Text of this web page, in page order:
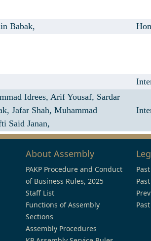
Babak,
Idrees,Arif Yousaf, Sardar
Jafar Shah,Muhammad
Said Janan,
About Assembly
PAKP Procedure and Conduct
of Business Rules, 2025
Staff List
Functions of Assembly
Sections
Assembly Procedures